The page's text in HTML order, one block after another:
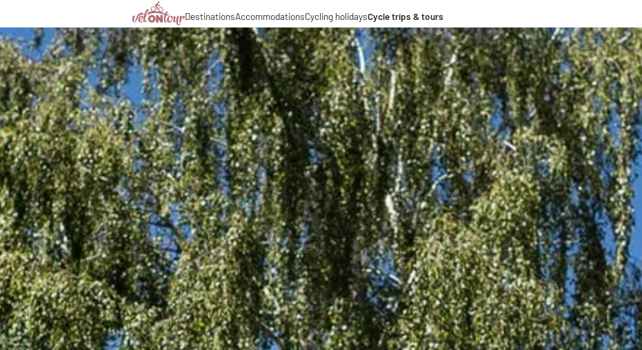
Destinations
Italy
Germany
Switzerland
Liechtenstein
Slovenia
Accommodations
Italy
Germany
Switzerland
Slovenia
Holiday packages
Cycling holidays
Culinary delights
Magazine
Partners & business co-operations
Cycle trips & tours
Cycle trips
Cycling tours
Long-distance cycle paths